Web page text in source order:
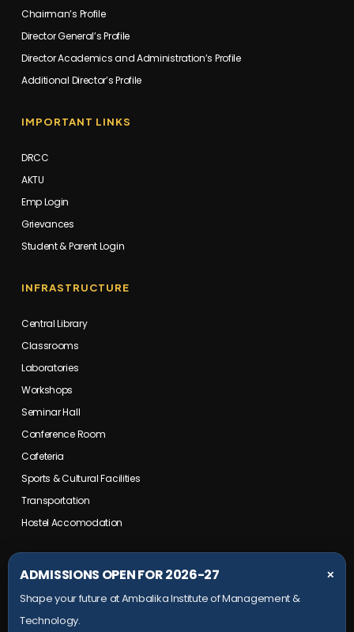
Chairman’s Profile
Director General’s Profile
Director Academics and Administration’s Profile
Additional Director’s Profile
IMPORTANT LINKS
DRCC
AKTU
Emp Login
Grievances
Student & Parent Login
INFRASTRUCTURE
Central Library
Classrooms
Laboratories
Workshops
Seminar Hall
Conference Room
Cafeteria
Sports & Cultural Facilities
Transportation
Hostel Accomodation
Maurawan Road, Mohanlalganj,
Lucknow, Uttar Pradesh- 226301
ADMISSIONS OPEN FOR 2026-27 ✕
Shape your future at Ambalika Institute of Management &
Technology.